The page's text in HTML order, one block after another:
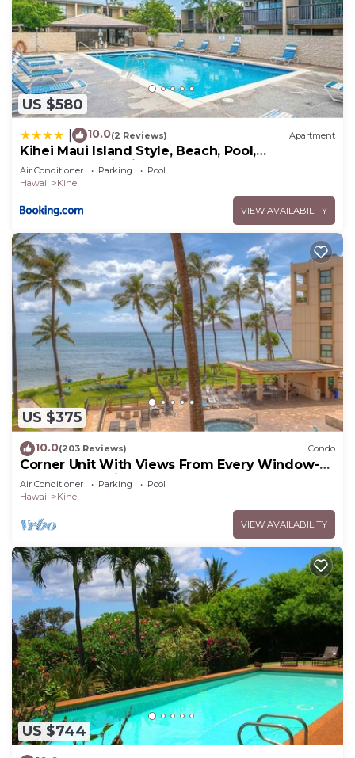
US $580
10.0(2 Reviews) Apartment
Kihei Maui Island Style, Beach, Pool,
Restaurants Kihei Gardens Estates
Air Conditioner Parking
Pool
Hawaii
Kihei
VIEW AVAILABILITY
US $375
10.0(203 Reviews) Condo
Corner Unit With Views From Every Window-
Awesome Reviews
Air Conditioner Parking
Pool
Hawaii
Kihei
VIEW AVAILABILITY
US $744